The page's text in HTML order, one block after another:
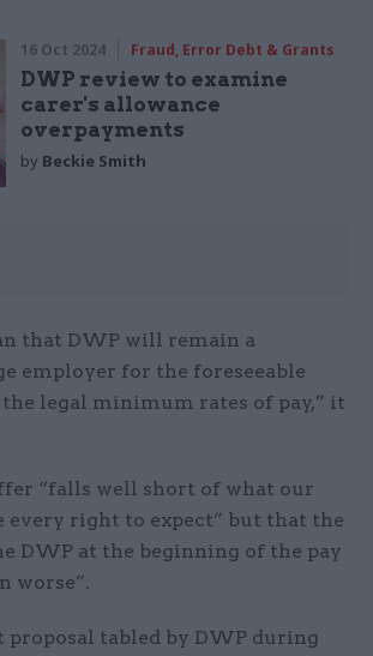
16 Oct 2024 Fraud, Error Debt & Grants
DWP review to examine
carer's allowance
overpayments
by Beckie Smith
that DWP will remain a
employer for the foreseeable
legal minimum rates of pay,” it
“falls well short of what our
every right to expect” but that the
DWP at the beginning of the pay
worse”.
tabled by DWP during